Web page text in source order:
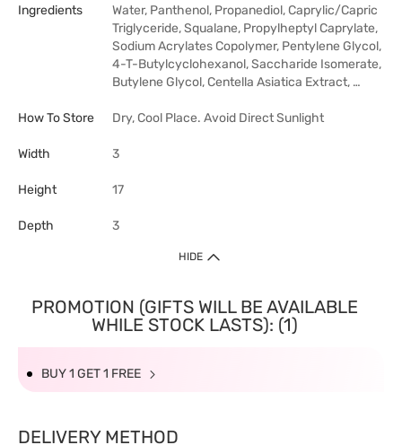
Ingredients
Water, Panthenol, Propanediol, Caprylic/Capric
Triglyceride, Squalane, Propylheptyl Caprylate,
Sodium Acrylates Copolymer, Pentylene Glycol,
4-T-Butylcyclohexanol, Saccharide Isomerate,
Butylene Glycol, Centella Asiatica Extract, …
How To Store Dry, Cool Place. Avoid Direct Sunlight
Width 3
Height 17
Depth 3
HIDE
PROMOTION (GIFTS WILL BE AVAILABLE
WHILE STOCK LASTS): (1)
BUY 1 GET 1 FREE
DELIVERY METHOD